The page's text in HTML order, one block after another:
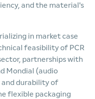
and the material's
in market case
feasibility of PCR
partnerships with
Mondial (audio
durability of
flexible packaging